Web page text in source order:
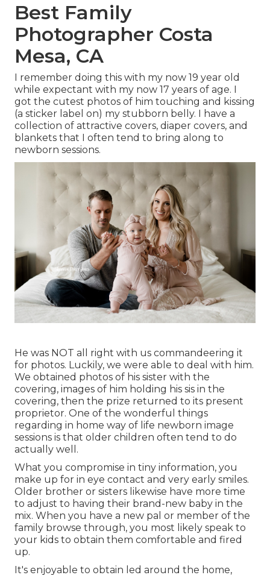
Best Family
Photographer Costa
Mesa, CA
I remember doing this with my now 19 year old
while expectant with my now 17 years of age. I
got the cutest photos of him touching and kissing
(a sticker label on) my stubborn belly. I have a
collection of attractive covers, diaper covers, and
blankets that I often tend to bring along to
newborn sessions.
He was NOT all right with us commandeering it
for photos. Luckily, we were able to deal with him.
We obtained photos of his sister with the
covering, images of him holding his sis in the
covering, then the prize returned to its present
proprietor. One of the wonderful things
regarding in home way of life newborn image
sessions is that older children often tend to do
actually well.
What you compromise in tiny information, you
make up for in eye contact and very early smiles.
Older brother or sisters likewise have more time
to adjust to having their brand-new baby in the
mix. When you have a new pal or member of the
family browse through, you most likely speak to
your kids to obtain them comfortable and fired
up.
It's enjoyable to obtain led around the home,